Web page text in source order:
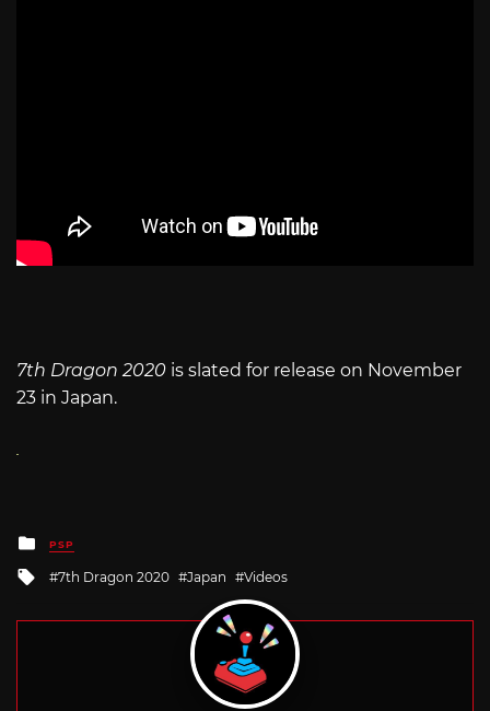
7th Dragon 2020 is slated for release on November
23 in Japan.
Posted
in
PSP
Tagged
7th Dragon 2020 Japan Videos